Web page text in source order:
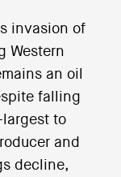
invasion of
Western
an oil
falling
to
and
decline,